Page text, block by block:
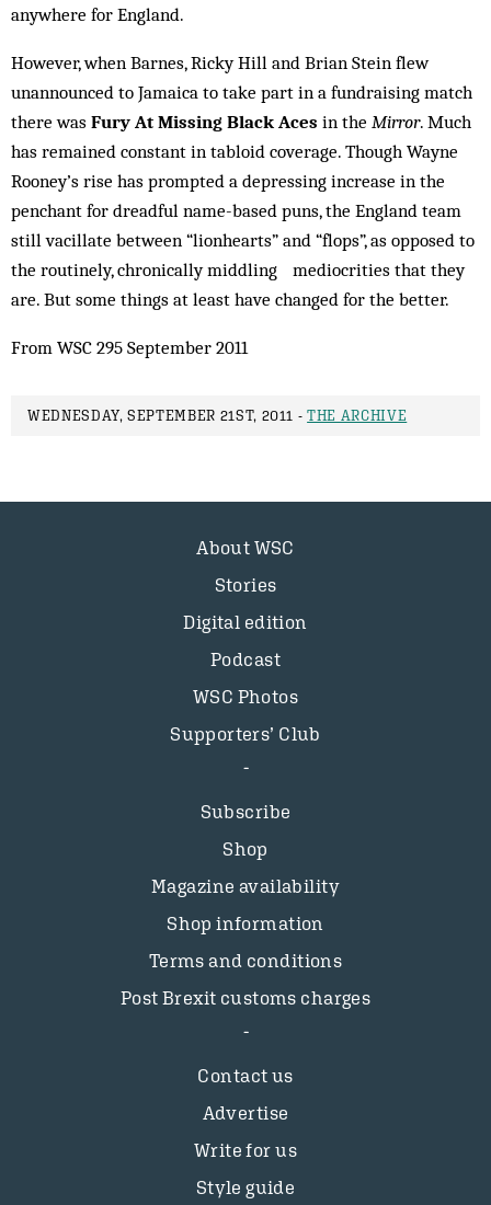
anywhere for England.
However, when Barnes, Ricky Hill and Brian Stein flew
unannounced to Jamaica to take part in a fundraising match
there was Fury At Missing Black Aces in the Mirror. Much
has remained constant in tabloid coverage. Though Wayne
Rooney’s rise has prompted a depressing increase in the
penchant for dreadful name-based puns, the England team
still vacillate between “lionhearts” and “flops”, as opposed to
the routinely, chronically middling mediocrities that they
are. But some things at least have changed for the better.
From WSC 295 September 2011
WEDNESDAY, SEPTEMBER 21ST, 2011 -THE ARCHIVE
About WSC
Stories
Digital edition
Podcast
WSC Photos
Supporters’ Club
Subscribe
Shop
Magazine availability
Shop information
Terms and conditions
Post Brexit customs charges
Contact us
Advertise
Write for us
Style guide